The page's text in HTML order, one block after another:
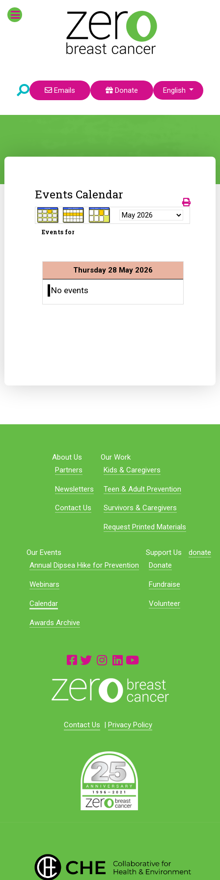
Emails Donate Select your language
English
Events Calendar
Events for
Thursday 28 May 2026
No events
About Us
Partners
Newsletters
Contact Us
Our Work
Kids & Caregivers
Teen & Adult Prevention
Survivors & Caregivers
Request Printed Materials
Our Events
Annual Dipsea Hike for Prevention
Webinars
Calendar
Awards Archive
Support Us
Donate
Fundraise
Volunteer
donate
Contact Us | Privacy Policy